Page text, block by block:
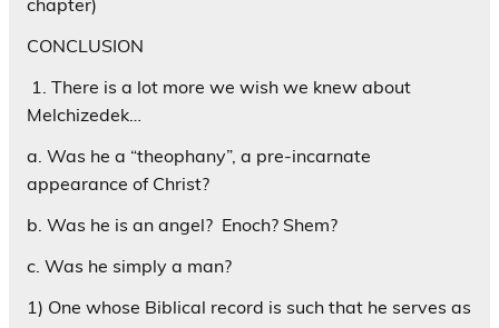
CONCLUSION
1. There is a lot more we wish we knew about
Melchizedek…
a. Was he a “theophany”, a pre-incarnate
appearance of Christ?
b. Was he is an angel? Enoch? Shem?
c. Was he simply a man?
1) One whose Biblical record is such that he serves as